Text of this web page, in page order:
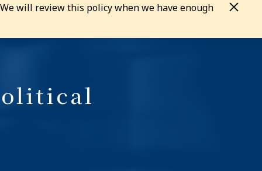
will review this policy when we have enough